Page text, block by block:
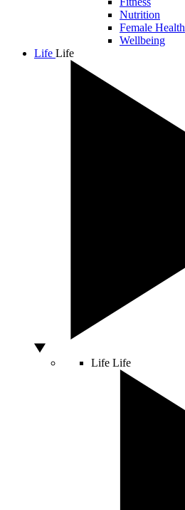
Nutrition
Female Health
Wellbeing
Life Life
Life Life